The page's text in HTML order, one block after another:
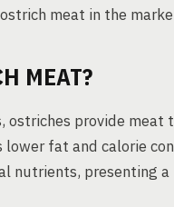
meat in the
MEAT?
ostriches provide
fat and calorie
nutrients, presenting